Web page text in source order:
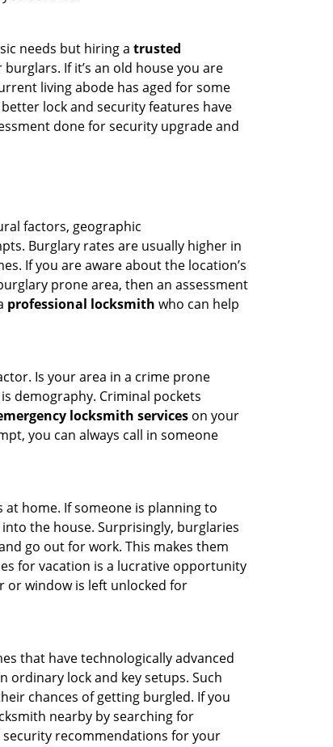
needs but hiring a trusted
If it’s an old house you are
living abode has aged for some
lock and security features have
done for security upgrade and
factors, geographic
Burglary rates are usually higher in
If you are aware about the location’s
prone area, then an assessment
professional locksmith who can help
Is your area in a crime prone
demography. Criminal pockets
locksmith services on your
you can always call in someone
home. If someone is planning to
the house. Surprisingly, burglaries
go out for work. This makes them
for vacation is a lucrative opportunity
or window is left unlocked for
that have technologically advanced
ordinary lock and key setups. Such
chances of getting burgled. If you
nearby by searching for
security recommendations for your